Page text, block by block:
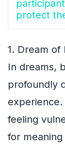
protect
1. Dream of
In dreams,
profoundly
feeling
for